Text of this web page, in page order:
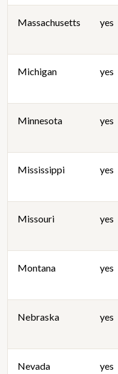
Massachusetts yes
Michigan yes
Minnesota yes
Mississippi yes
Missouri yes
Montana yes
Nebraska yes
Nevada yes